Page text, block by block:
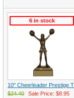
6 in stock
10" Cheerleader Prestige
$24.40
Sale Price: $8.95